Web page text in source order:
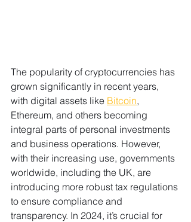
The popularity of cryptocurrencies has
grown significantly in recent years,
with digital assets like Bitcoin,
Ethereum, and others becoming
integral parts of personal investments
and business operations. However,
with their increasing use, governments
worldwide, including the UK, are
introducing more robust tax regulations
to ensure compliance and
transparency. In 2024, it’s crucial for